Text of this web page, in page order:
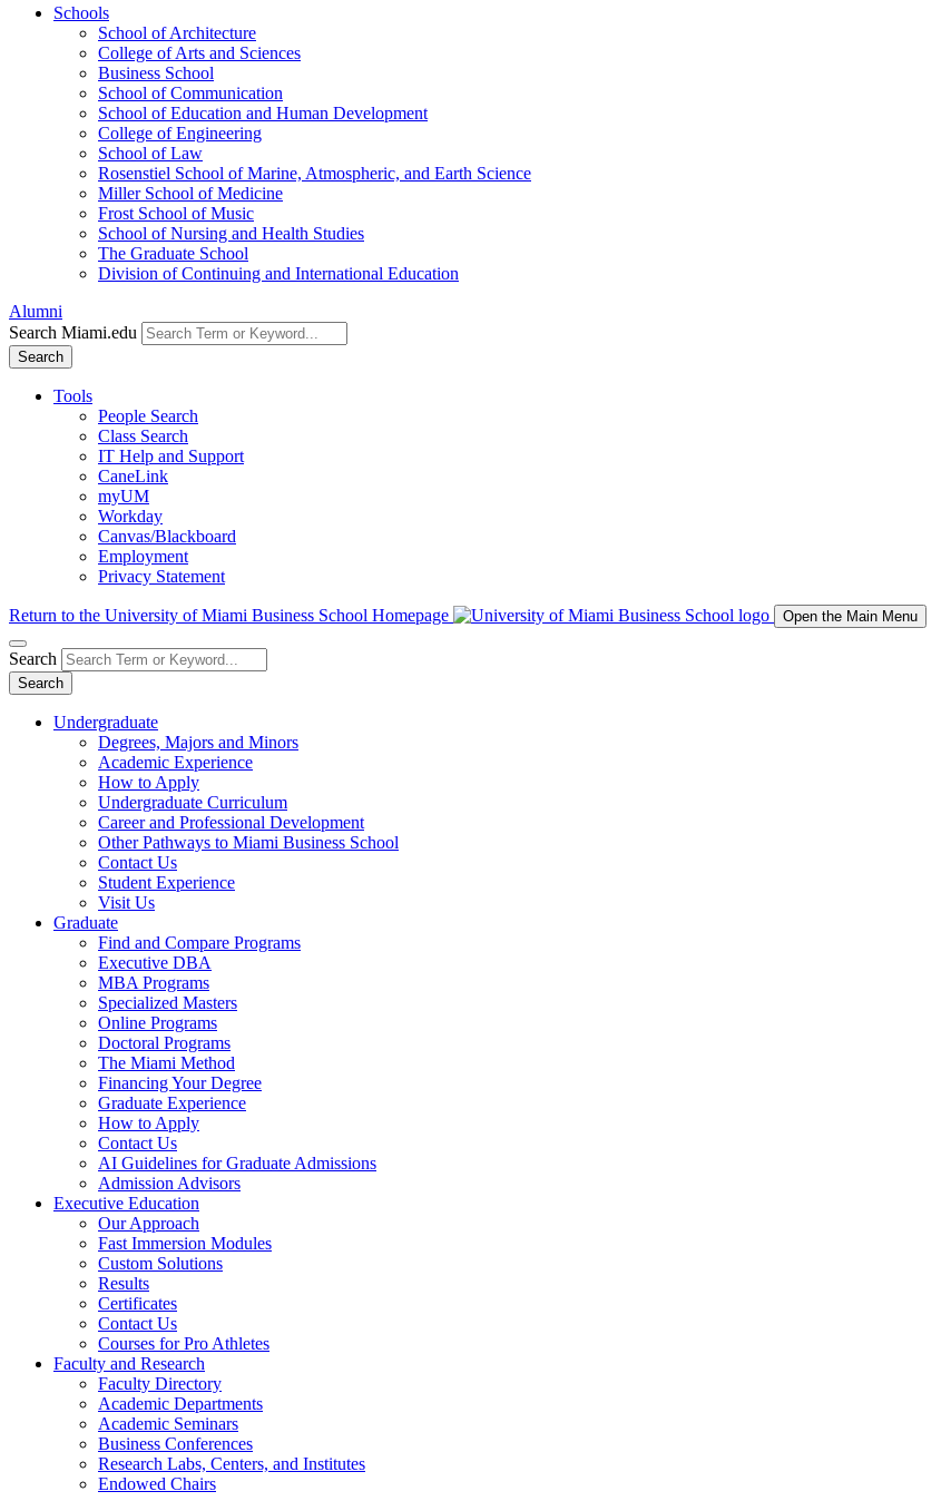
Schools
School of Architecture
College of Arts and Sciences
Business School
School of Communication
School of Education and Human Development
College of Engineering
School of Law
Rosenstiel School of Marine, Atmospheric, and Earth Science
Miller School of Medicine
Frost School of Music
School of Nursing and Health Studies
The Graduate School
Division of Continuing and International Education
Alumni
Search Miami.edu
Search
Tools
People Search
Class Search
IT Help and Support
CaneLink
myUM
Workday
Canvas/Blackboard
Employment
Privacy Statement
Return to the University of Miami Business School Homepage Open the Main Menu
Search
Search
Undergraduate
Degrees, Majors and Minors
Academic Experience
How to Apply
Undergraduate Curriculum
Career and Professional Development
Other Pathways to Miami Business School
Contact Us
Student Experience
Visit Us
Graduate
Find and Compare Programs
Executive DBA
MBA Programs
Specialized Masters
Online Programs
Doctoral Programs
The Miami Method
Financing Your Degree
Graduate Experience
How to Apply
Contact Us
AI Guidelines for Graduate Admissions
Admission Advisors
Executive Education
Our Approach
Fast Immersion Modules
Custom Solutions
Results
Certificates
Contact Us
Courses for Pro Athletes
Faculty and Research
Faculty Directory
Academic Departments
Academic Seminars
Business Conferences
Research Labs, Centers, and Institutes
Endowed Chairs